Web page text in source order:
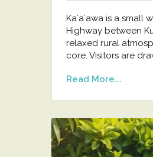
Kaʻaʻawa is a
Highway between
relaxed rural
core. Visitors are
Read More...